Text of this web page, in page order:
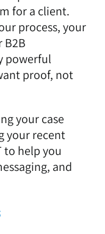
for a client.
process, your
B2B
powerful
proof, not
your case
your recent
to help you
and